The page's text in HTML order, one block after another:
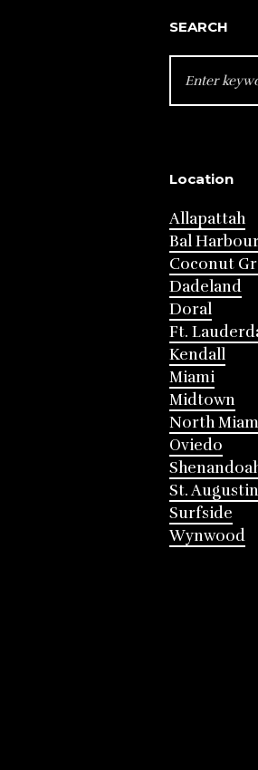
SEARCH
FOR:
Location
Allapattah
Bal
Coconut
Dadeland
Doral
Ft.
Kendall
Miami
Midtown
North
Oviedo
St.
Surfside
Wynwood